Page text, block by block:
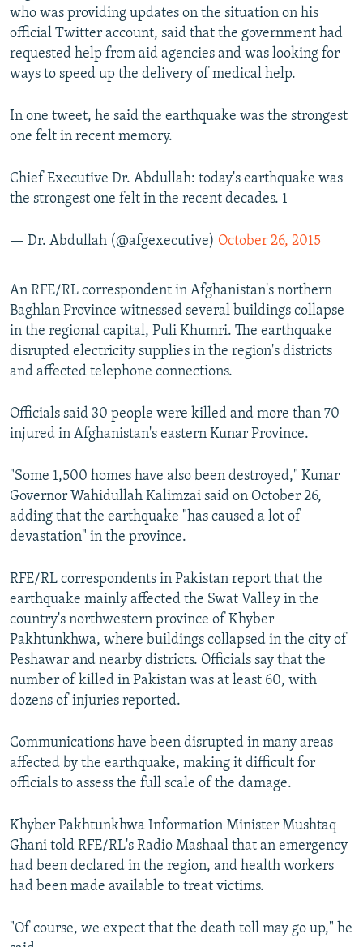
who was providing updates on the situation on his
official Twitter account, said that the government had
requested help from aid agencies and was looking for
ways to speed up the delivery of medical help.
In one tweet, he said the earthquake was the strongest
one felt in recent memory.
Chief Executive Dr. Abdullah: today's earthquake was
the strongest one felt in the recent decades. 1
— Dr. Abdullah (@afgexecutive) October 26, 2015
An RFE/RL correspondent in Afghanistan's northern
Baghlan Province witnessed several buildings collapse
in the regional capital, Puli Khumri. The earthquake
disrupted electricity supplies in the region's districts
and affected telephone connections.
Officials said 30 people were killed and more than 70
injured in Afghanistan's eastern Kunar Province.
"Some 1,500 homes have also been destroyed," Kunar
Governor Wahidullah Kalimzai said on October 26,
adding that the earthquake "has caused a lot of
devastation" in the province.
RFE/RL correspondents in Pakistan report that the
earthquake mainly affected the Swat Valley in the
country's northwestern province of Khyber
Pakhtunkhwa, where buildings collapsed in the city of
Peshawar and nearby districts. Officials say that the
number of killed in Pakistan was at least 60, with
dozens of injuries reported.
Communications have been disrupted in many areas
affected by the earthquake, making it difficult for
officials to assess the full scale of the damage.
Khyber Pakhtunkhwa Information Minister Mushtaq
Ghani told RFE/RL's Radio Mashaal that an emergency
had been declared in the region, and health workers
had been made available to treat victims.
"Of course, we expect that the death toll may go up," he